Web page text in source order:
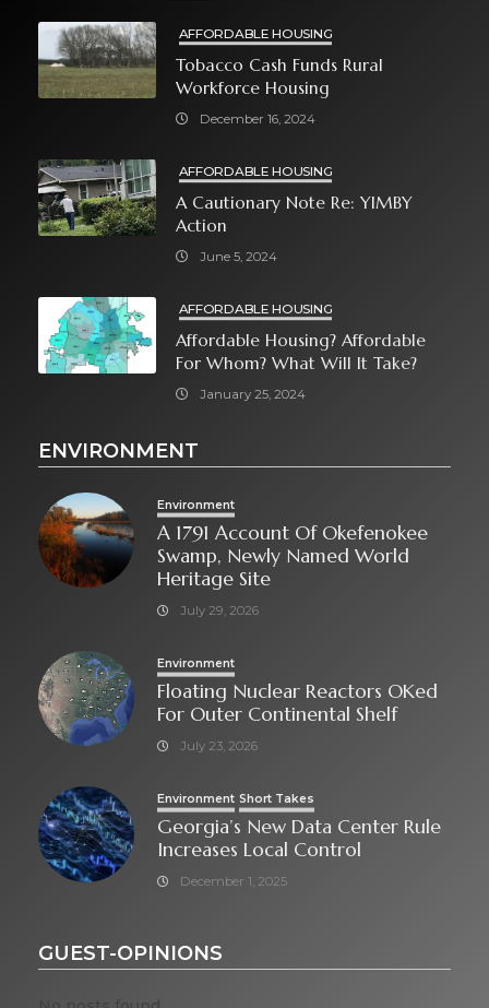
AFFORDABLE HOUSING
Tobacco Cash Funds Rural
Workforce Housing
December 16, 2024
AFFORDABLE HOUSING
A Cautionary Note Re: YIMBY
Action
June 5, 2024
AFFORDABLE HOUSING
Affordable Housing? Affordable
For Whom? What Will It Take?
January 25, 2024
ENVIRONMENT
Environment
A 1791 Account Of Okefenokee
Swamp, Newly Named World
Heritage Site
July 29, 2026
Environment
Floating Nuclear Reactors OKed
For Outer Continental Shelf
July 23, 2026
Environment Short Takes
Georgia’s New Data Center Rule
Increases Local Control
December 1, 2025
GUEST-OPINIONS